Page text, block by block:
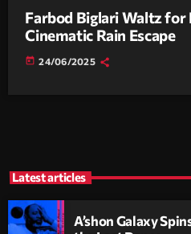
Farbod Biglari Waltz for
Cinematic Rain Escape
today 24/06/2025
Latest articles
A’shon Galaxy